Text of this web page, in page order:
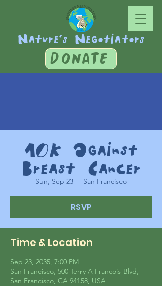
Nature's Negotiators
DONATE
10K Against
Breast Cancer
Sun, Sep 23
  |
San Francisco
RSVP
Time & Location
Sep 23, 2035, 7:00 PM
San Francisco, 500 Terry A Francois Blvd,
San Francisco, CA 94158, USA